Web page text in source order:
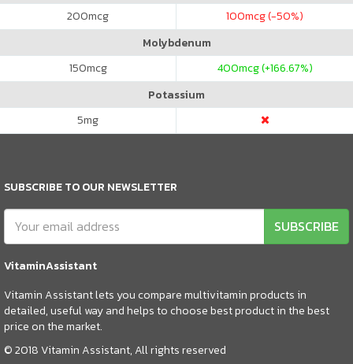
200mcg 100mcg (-50%)
Molybdenum
150mcg 400mcg (+166.67%)
Potassium
5mg
SUBSCRIBE TO OUR NEWSLETTER
SUBSCRIBE
VitaminAssistant
Vitamin Assistant lets you compare multivitamin products in
detailed, useful way and helps to choose best product in the best
price on the market.
© 2018 Vitamin Assistant, All rights reserved